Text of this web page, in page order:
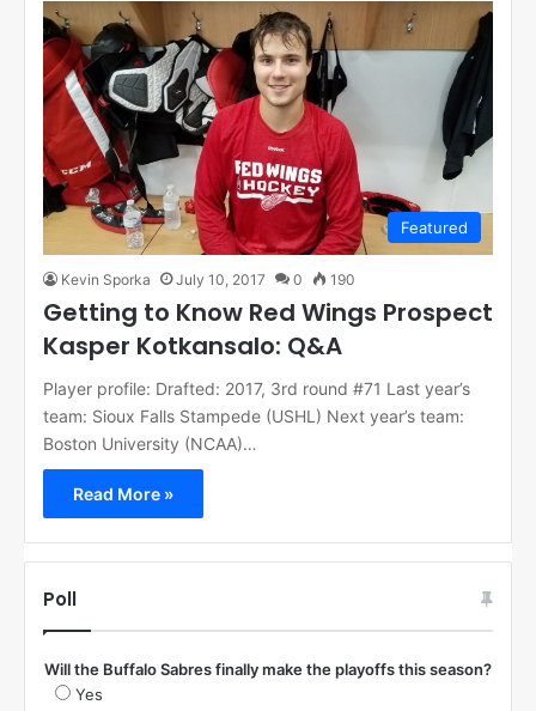
Featured
Kevin Sporka July 10, 2017 0 190
Getting to Know Red Wings Prospect
Kasper Kotkansalo: Q&A
Player profile: Drafted: 2017, 3rd round #71 Last year’s
team: Sioux Falls Stampede (USHL) Next year’s team:
Boston University (NCAA)…
Read More »
Poll
Will the Buffalo Sabres finally make the playoffs this season?
Yes